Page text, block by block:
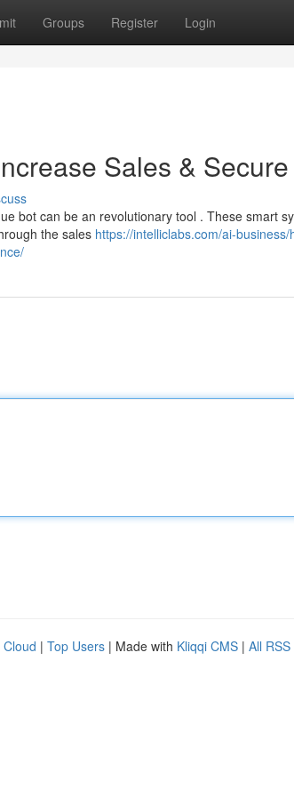
Groups Register Login
Sales &
bot can be an revolutionary tool . These smart
the sales https://intelliclabs.com/ai-
Cloud | Top Users | Made with Kliqqi CMS | All